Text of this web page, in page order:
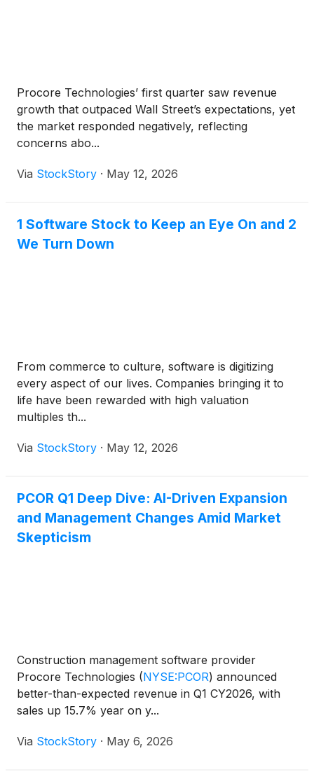
Procore Technologies’ first quarter saw revenue
growth that outpaced Wall Street’s expectations, yet
the market responded negatively, reflecting
concerns abo...
Via StockStory · May 12, 2026
1 Software Stock to Keep an Eye On and 2
We Turn Down
From commerce to culture, software is digitizing
every aspect of our lives. Companies bringing it to
life have been rewarded with high valuation
multiples th...
Via StockStory · May 12, 2026
PCOR Q1 Deep Dive: AI-Driven Expansion
and Management Changes Amid Market
Skepticism
Construction management software provider
Procore Technologies (NYSE:PCOR) announced
better-than-expected revenue in Q1 CY2026, with
sales up 15.7% year on y...
Via StockStory · May 6, 2026